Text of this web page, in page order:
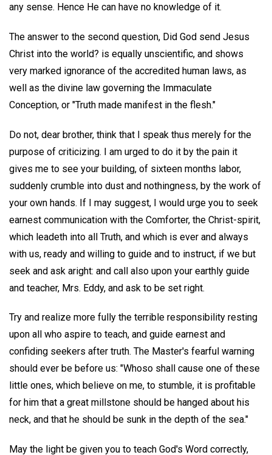
any sense. Hence He can have no knowledge of it.
The answer to the second question, Did God send Jesus
Christ into the world? is equally unscientific, and shows
very marked ignorance of the accredited human laws, as
well as the divine law governing the Immaculate
Conception, or "Truth made manifest in the flesh."
Do not, dear brother, think that I speak thus merely for the
purpose of criticizing. I am urged to do it by the pain it
gives me to see your building, of sixteen months labor,
suddenly crumble into dust and nothingness, by the work of
your own hands. If I may suggest, I would urge you to seek
earnest communication with the Comforter, the Christ-spirit,
which leadeth into all Truth, and which is ever and always
with us, ready and willing to guide and to instruct, if we but
seek and ask aright: and call also upon your earthly guide
and teacher, Mrs. Eddy, and ask to be set right.
Try and realize more fully the terrible responsibility resting
upon all who aspire to teach, and guide earnest and
confiding seekers after truth. The Master's fearful warning
should ever be before us: "Whoso shall cause one of these
little ones, which believe on me, to stumble, it is profitable
for him that a great millstone should be hanged about his
neck, and that he should be sunk in the depth of the sea."
May the light be given you to teach God's Word correctly,